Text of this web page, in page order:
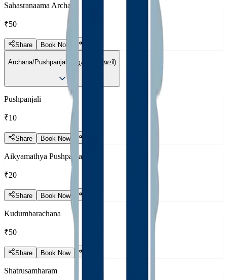
Sahasranaama Archana
₹50
Share Book Now
Archana/Pushpanjali (പുഷ്പാഞ്ജലി)
Pushpanjali
₹10
Share Book Now
Aikyamathya Pushpanjali
₹20
Share Book Now
Kudumbarachana
₹50
Share Book Now
Shatrusamharam